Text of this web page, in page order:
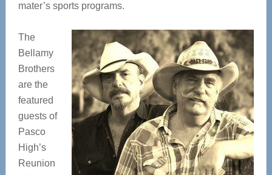
mater’s sports programs.
The
Bellamy
Brothers
are the
featured
guests of
Pasco
High’s
Reunion